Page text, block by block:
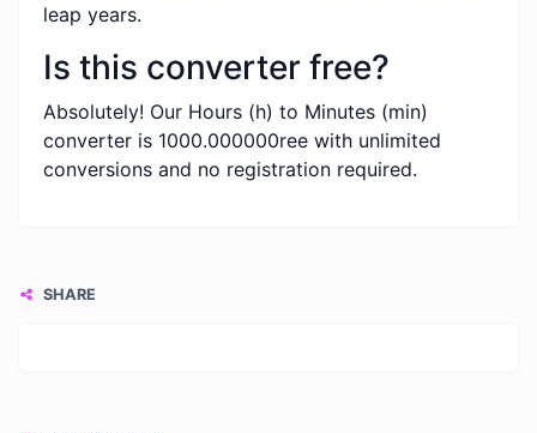
leap years.
Is this converter free?
Absolutely! Our Hours (h) to Minutes (min)
converter is 1000.000000ree with unlimited
conversions and no registration required.
SHARE